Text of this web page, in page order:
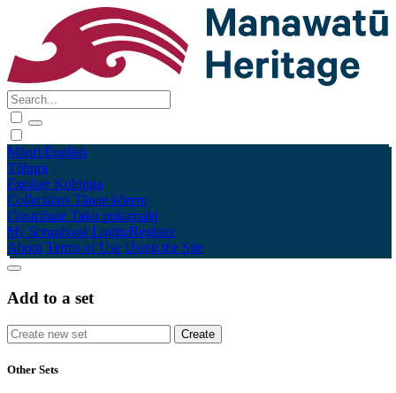
Māori English
Tūhura
Explore Kohinga
Collections Tāpae kōrero
Contribute Taku pukamahi
My Scrapbook Login/Register
About Terms of Use Using the Site
Add to a set
Other Sets